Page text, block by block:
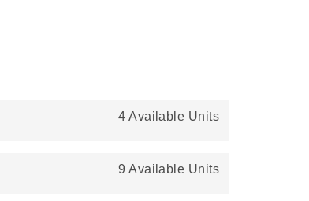
4 Available Units
9 Available Units